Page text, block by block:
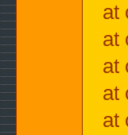
at
at
at
at
at